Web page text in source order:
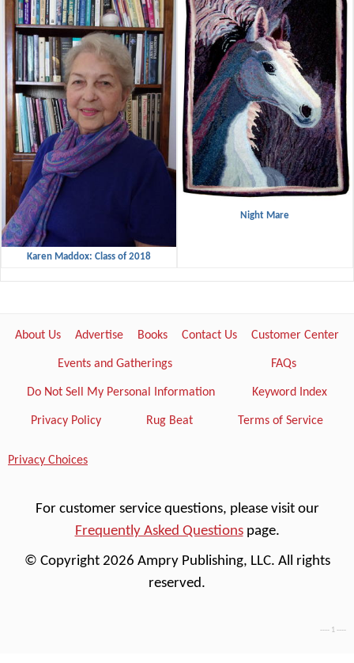
Karen Maddox: Class of 2018
Night Mare
About Us Advertise Books Contact Us Customer Center
Events and Gatherings FAQs
Do Not Sell My Personal Information Keyword Index
Privacy Policy Rug Beat Terms of Service
Privacy Choices
For customer service questions, please visit our
Frequently Asked Questionspage.
© Copyright 2026 Ampry Publishing, LLC. All rights
reserved.
---- 1 ----